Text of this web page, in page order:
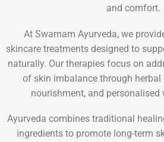
and comfort.
At Swarnam Ayurveda, we
skincare treatments designed to
naturally. Our therapies focus on
of skin imbalance through herbal
nourishment, and personalised
Ayurveda combines traditional
ingredients to promote long-term